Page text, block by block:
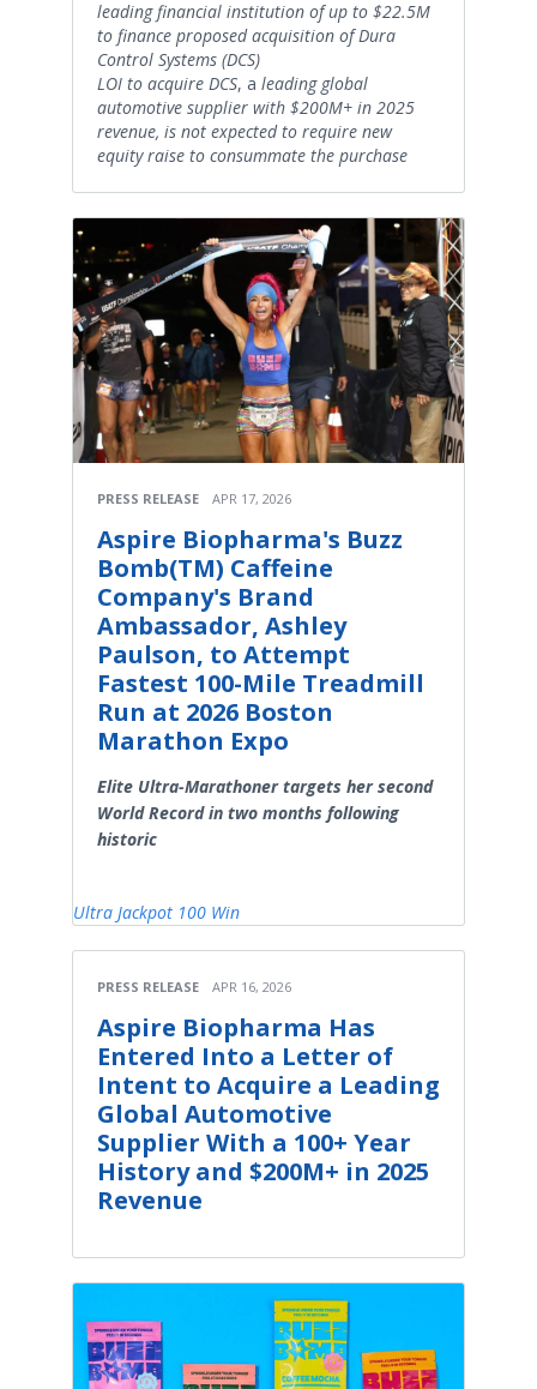
leading financial institution of up to $22.5M
to finance proposed acquisition of Dura
Control Systems (DCS)
LOI to acquire DCS, a leading global
automotive supplier with $200M+ in 2025
revenue, is not expected to require new
equity raise to consummate the purchase
PRESS RELEASE APR 17, 2026
Aspire Biopharma's Buzz
Bomb(TM) Caffeine
Company's Brand
Ambassador, Ashley
Paulson, to Attempt
Fastest 100-Mile Treadmill
Run at 2026 Boston
Marathon Expo
Elite Ultra-Marathoner targets her second
World Record in two months following
historic
Ultra Jackpot 100 Win
PRESS RELEASE APR 16, 2026
Aspire Biopharma Has
Entered Into a Letter of
Intent to Acquire a Leading
Global Automotive
Supplier With a 100+ Year
History and $200M+ in 2025
Revenue